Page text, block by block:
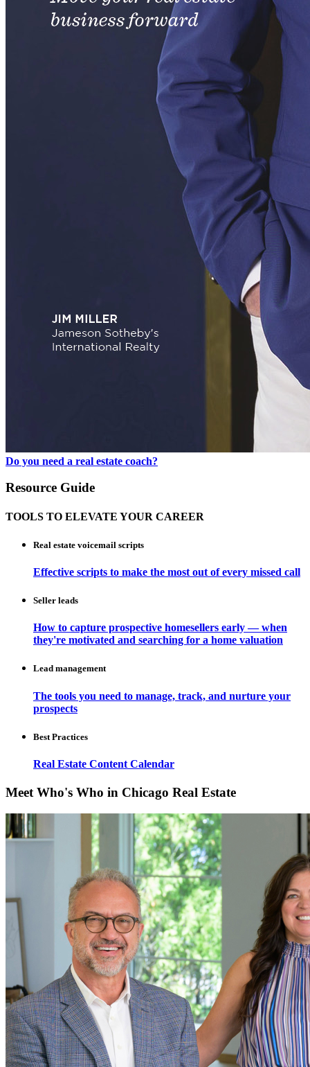
Do you need a real estate coach?
Resource Guide
TOOLS TO ELEVATE YOUR CAREER
Real estate voicemail scripts
Effective scripts to make the most out of every missed call
Seller leads
How to capture prospective homesellers early — when
they're motivated and searching for a home valuation
Lead management
The tools you need to manage, track, and nurture your
prospects
Best Practices
Real Estate Content Calendar
Meet Who's Who in Chicago Real Estate